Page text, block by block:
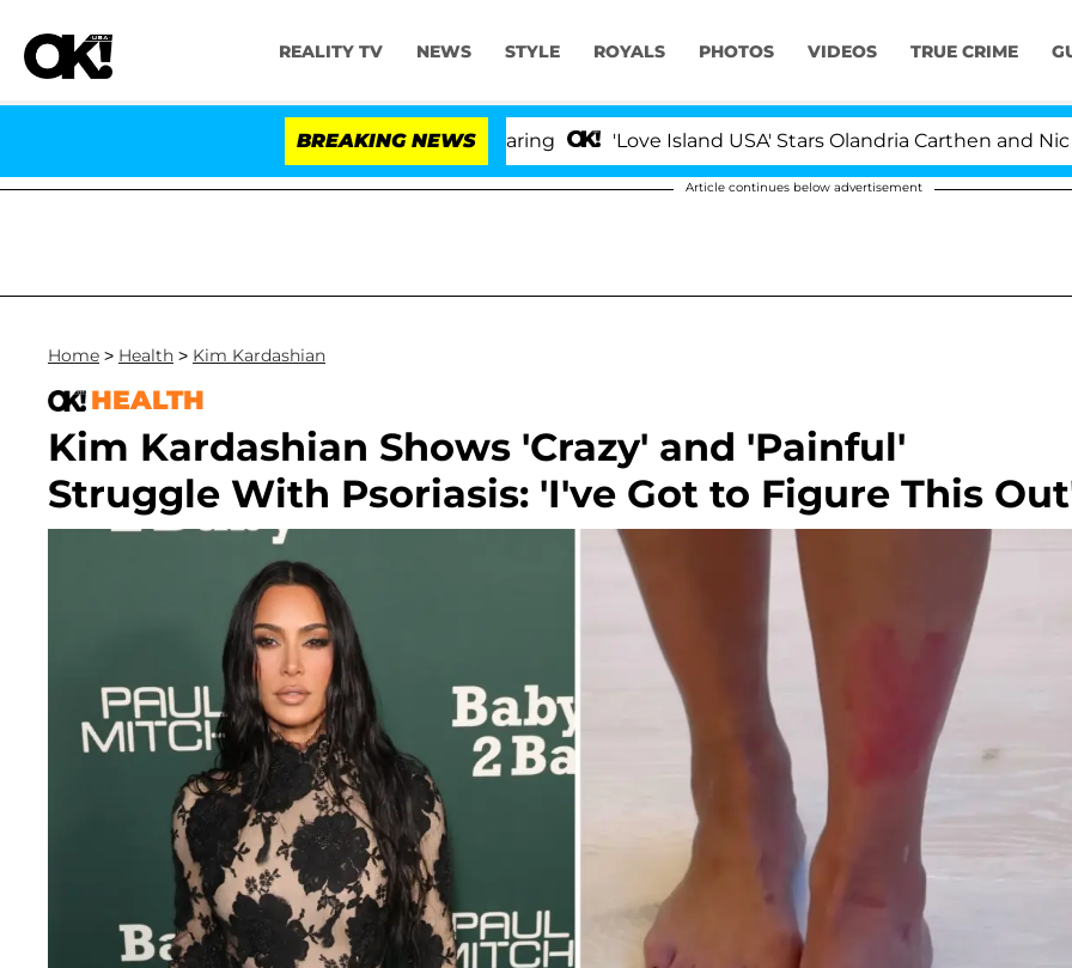
REALITY TV NEWS STYLE ROYALS PHOTOS VIDEOS TRUE CRIME
BREAKING NEWS 'Love Island USA' Stars Olandria Carthen and Nic
Article continues below advertisement
Home > Health > Kim Kardashian
HEALTH
Kim Kardashian Shows 'Crazy' and 'Painful'
Struggle With Psoriasis: 'I've Got to Figure This